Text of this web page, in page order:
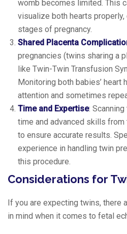
womb becomes limited. This
visualize both hearts
stages of pregnancy.
Shared Placenta
pregnancies (twins sharing a
like Twin-Twin Transfusion
Monitoring both babies’ heart
attention and sometimes
Time and Expertise:
time and advanced skills
to ensure accurate results.
experience in handling twin
this procedure.
Considerations for
If you are expecting twins, there
in mind when it comes to fetal